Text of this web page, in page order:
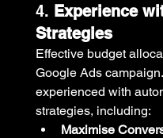
4. Experience
Strategies
Effective budget
Google Ads
experienced with
strategies, including:
Maximise